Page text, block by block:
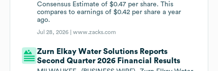
Consensus Estimate of $0.47 per share. This
compares to earnings of $0.42 per share a year
ago.
Jul 28, 2026 |www.zacks.com
Zurn Elkay Water Solutions Reports
Second Quarter 2026 Financial Results